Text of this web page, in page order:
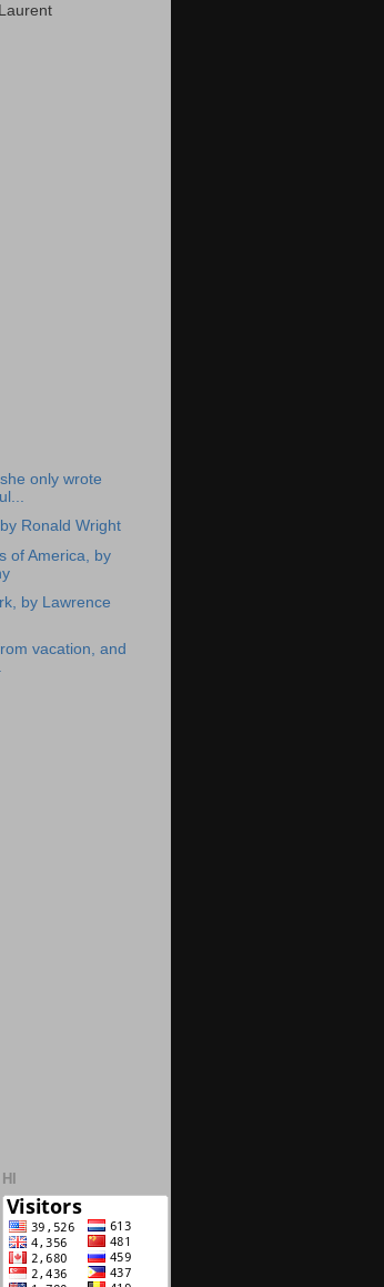
only wrote
Ronald Wright
of America, by
by Lawrence
vacation, and
HI